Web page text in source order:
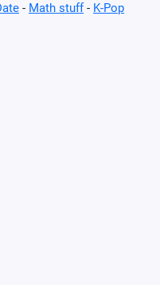
- Math stuff- K-Pop